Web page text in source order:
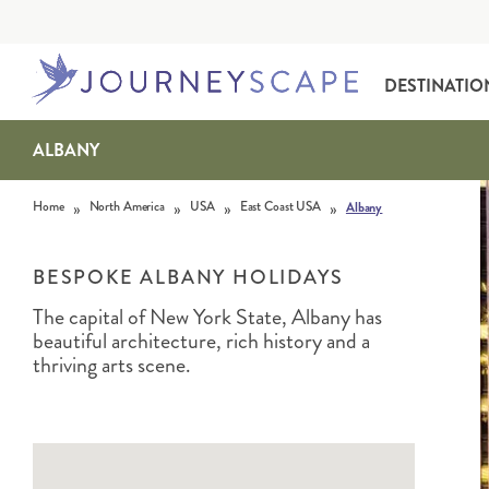
ALASKA HAWAI‘I
MOTORHOME HOLIDAYS RAIL HOLIDAYS
ALBANY
Home » North America » USA » East Coast USA » Albany
BESPOKE ALBANY HOLIDAYS
The capital of New York State, Albany has
beautiful architecture, rich history and a
thriving arts scene.